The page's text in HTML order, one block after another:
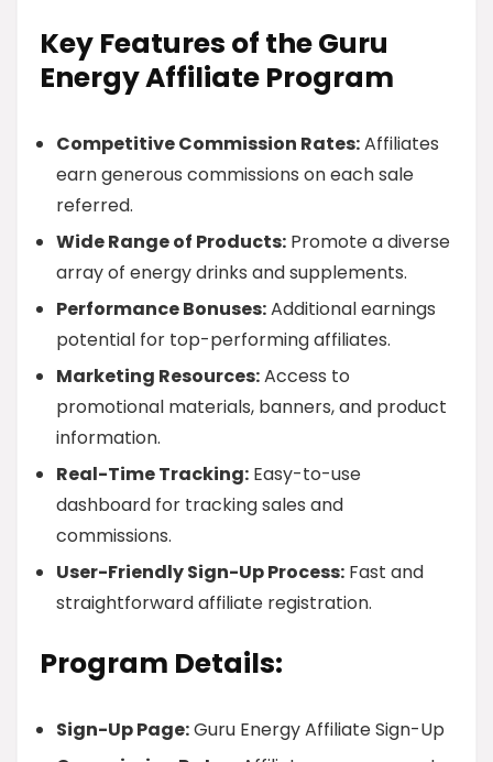
Key Features of the Guru
Energy Affiliate Program
Competitive Commission Rates:Affiliates
earn generous commissions on each sale
referred.
Wide Range of Products: Promote a diverse
array of energy drinks and supplements.
Performance Bonuses:Additional earnings
potential for top-performing affiliates.
Marketing Resources:Access to
promotional materials, banners, and product
information.
Real-Time Tracking: Easy-to-use
dashboard for tracking sales and
commissions.
User-Friendly Sign-Up Process: Fast and
straightforward affiliate registration.
Program Details:
Sign-Up Page:Guru Energy Affiliate Sign-Up